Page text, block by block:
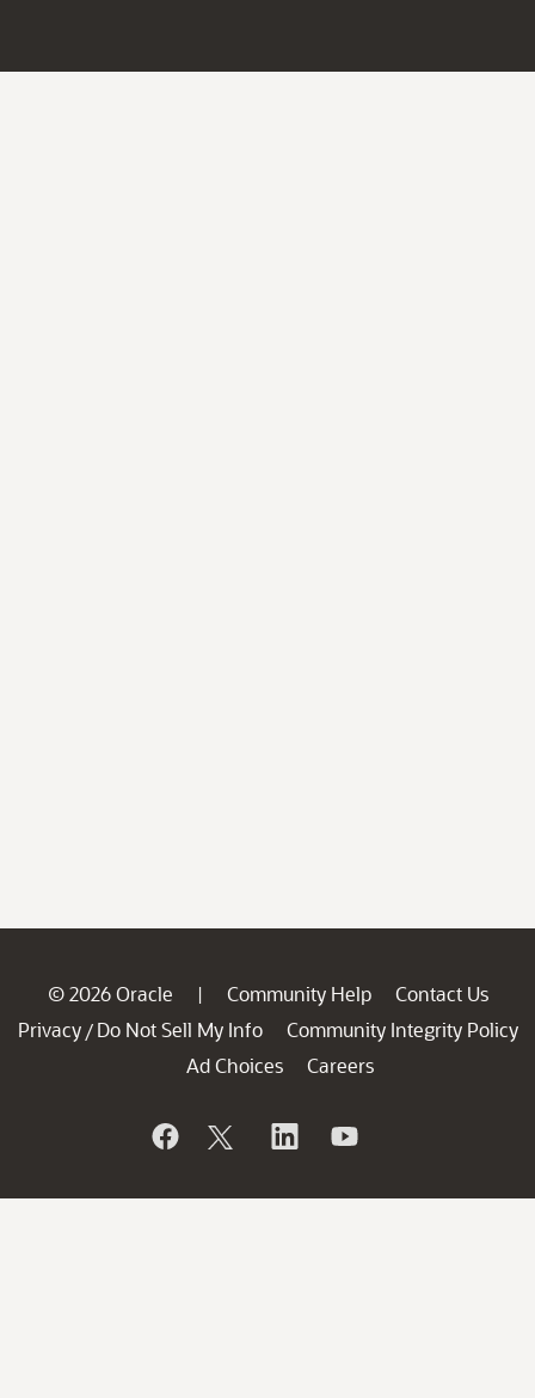
© 2026 Oracle | Community Help
Contact Us
Privacy / Do Not Sell My Info
Community Integrity Policy
Ad Choices
Careers